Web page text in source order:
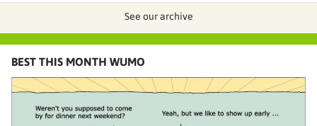
See our archive
BEST THIS MONTH WUMO